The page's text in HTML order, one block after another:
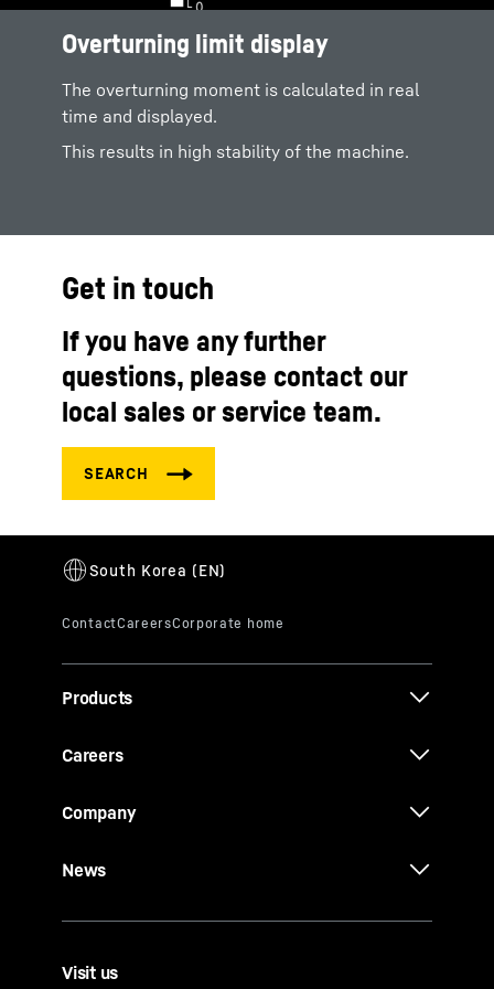
Overturning limit display
The overturning moment is calculated in real
time and displayed.
This results in high stability of the machine.
Get in touch
If you have any further
questions, please contact our
local sales or service team.
Products
Careers
Company
News
Visit us